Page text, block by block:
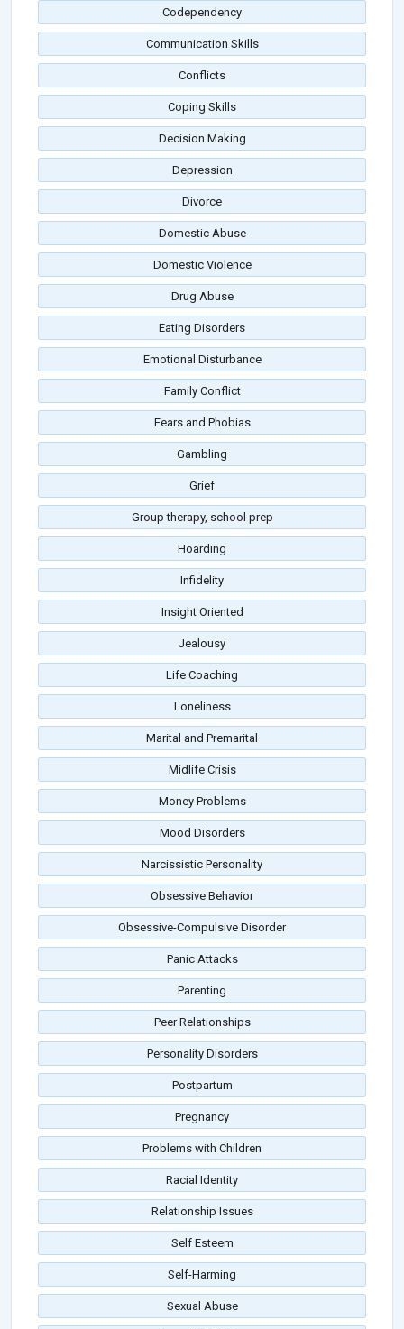
Codependency
Communication Skills
Conflicts
Coping Skills
Decision Making
Depression
Divorce
Domestic Abuse
Domestic Violence
Drug Abuse
Eating Disorders
Emotional Disturbance
Family Conflict
Fears and Phobias
Gambling
Grief
Group therapy, school prep
Hoarding
Infidelity
Insight Oriented
Jealousy
Life Coaching
Loneliness
Marital and Premarital
Midlife Crisis
Money Problems
Mood Disorders
Narcissistic Personality
Obsessive Behavior
Obsessive-Compulsive Disorder
Panic Attacks
Parenting
Peer Relationships
Personality Disorders
Postpartum
Pregnancy
Problems with Children
Racial Identity
Relationship Issues
Self Esteem
Self-Harming
Sexual Abuse